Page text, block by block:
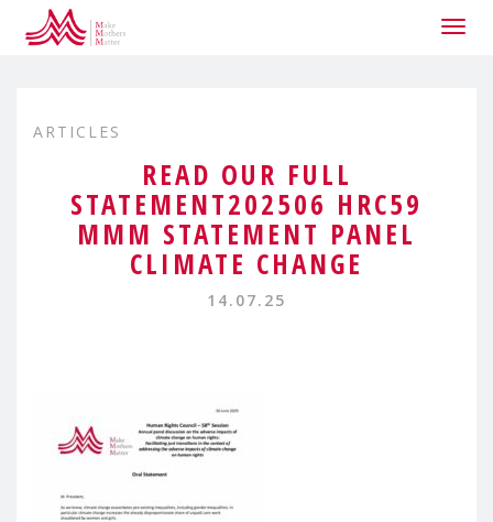
ARTICLES
READ OUR FULL
STATEMENT202506 HRC59
MMM STATEMENT PANEL
CLIMATE CHANGE
14.07.25